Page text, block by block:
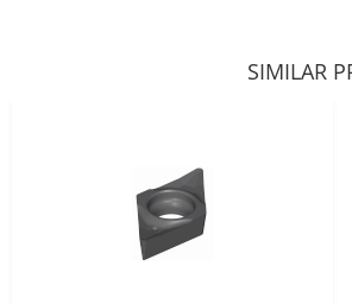
SIMILAR